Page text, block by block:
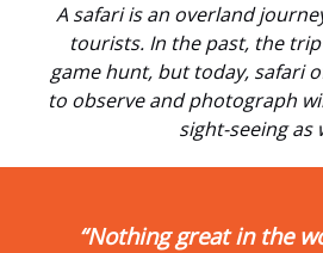
A safari is an overland
tourists. In the past, the
game hunt, but today, safari
to observe and photograph
sight-seeing as
“Nothing great in the